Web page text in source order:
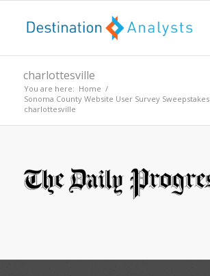
charlottesville
You are here: Home /
Sonoma County Website User Survey Sweepstakes
charlottesville